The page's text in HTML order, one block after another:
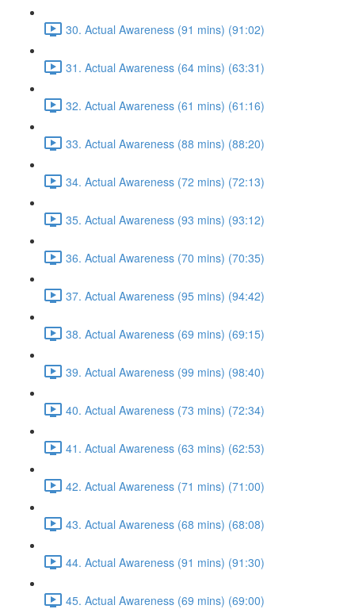
30. Actual Awareness (91 mins) (91:02)
31. Actual Awareness (64 mins) (63:31)
32. Actual Awareness (61 mins) (61:16)
33. Actual Awareness (88 mins) (88:20)
34. Actual Awareness (72 mins) (72:13)
35. Actual Awareness (93 mins) (93:12)
36. Actual Awareness (70 mins) (70:35)
37. Actual Awareness (95 mins) (94:42)
38. Actual Awareness (69 mins) (69:15)
39. Actual Awareness (99 mins) (98:40)
40. Actual Awareness (73 mins) (72:34)
41. Actual Awareness (63 mins) (62:53)
42. Actual Awareness (71 mins) (71:00)
43. Actual Awareness (68 mins) (68:08)
44. Actual Awareness (91 mins) (91:30)
45. Actual Awareness (69 mins) (69:00)